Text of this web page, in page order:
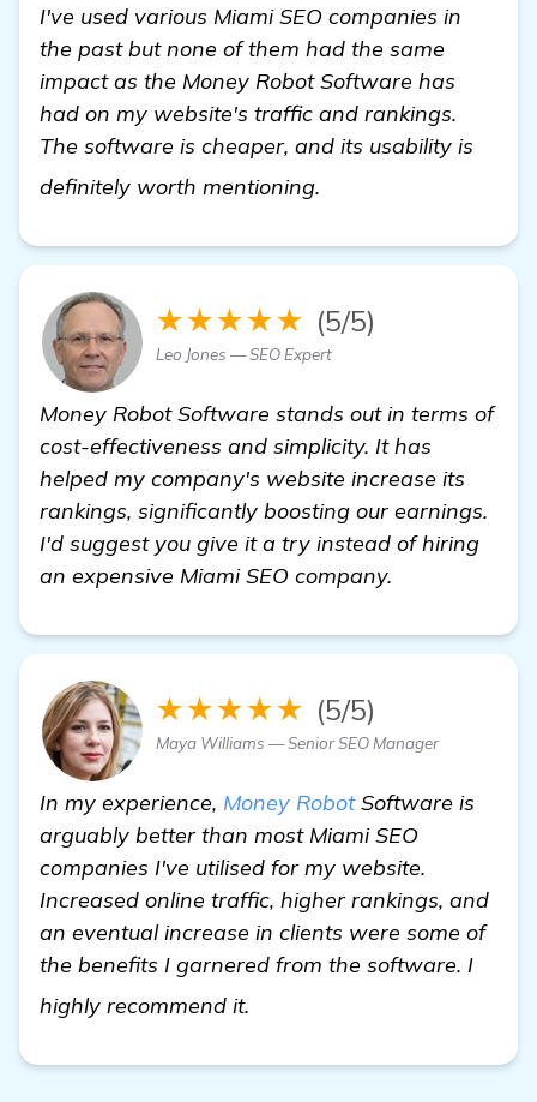
I've used various Miami SEO companies in
the past but none of them had the same
impact as the Money Robot Software has
had on my website's traffic and rankings.
The software is cheaper, and its usability is
definitely worth mentioning.
★★★★★ (5/5)
Leo Jones — SEO Expert
Money Robot Software stands out in terms of
cost-effectiveness and simplicity. It has
helped my company's website increase its
rankings, significantly boosting our earnings.
I'd suggest you give it a try instead of hiring
an expensive Miami SEO company.
★★★★★ (5/5)
Maya Williams — Senior SEO Manager
In my experience, Money RobotSoftware is
arguably better than most Miami SEO
companies I've utilised for my website.
Increased online traffic, higher rankings, and
an eventual increase in clients were some of
the benefits I garnered from the software. I
highly recommend it.